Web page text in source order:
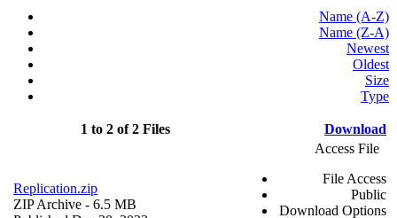
Name (A-Z)
Name (Z-A)
Newest
Oldest
Size
Type
1 to 2 of 2 Files Download
Replication.zip
ZIP Archive - 6.5 MB
Access File
File Access
Public
Download Options